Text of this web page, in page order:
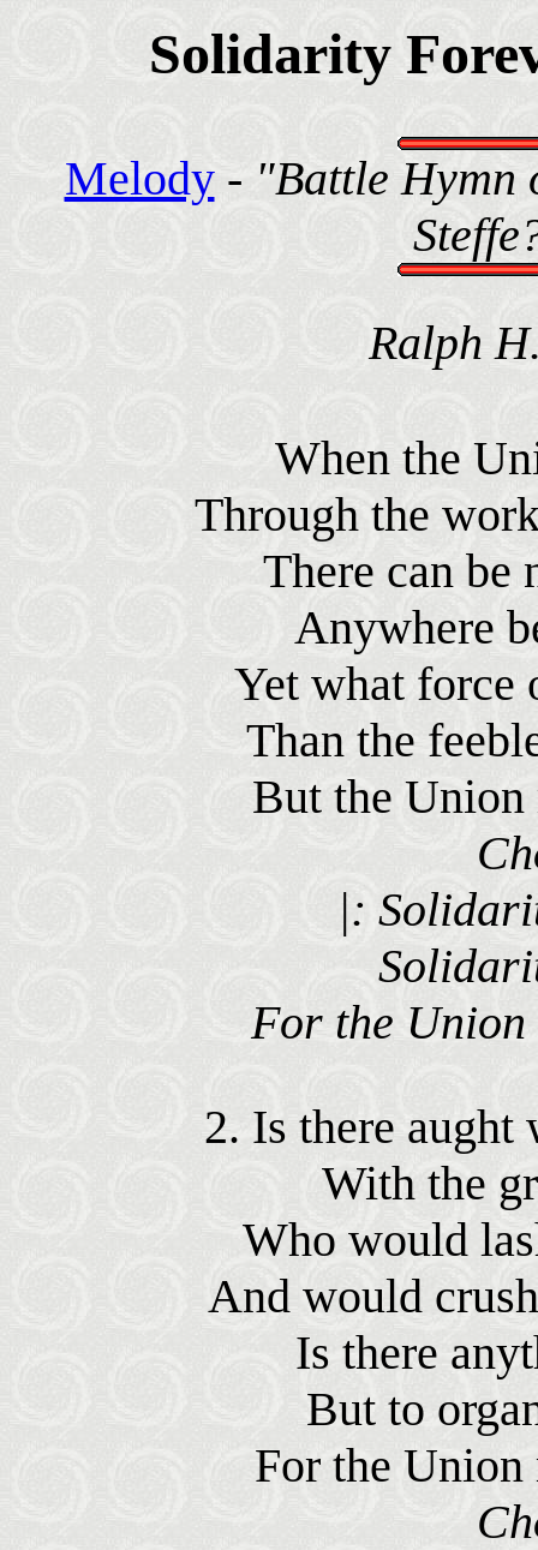
Solidarity
Melody- "Battle Hymn
Ralph
When the
Through the
There can be
Anywhere
Yet what force
Than the
But the Union
|:
For the Union
2. Is there
With the
Who would
And would
Is there
But to
For the Union